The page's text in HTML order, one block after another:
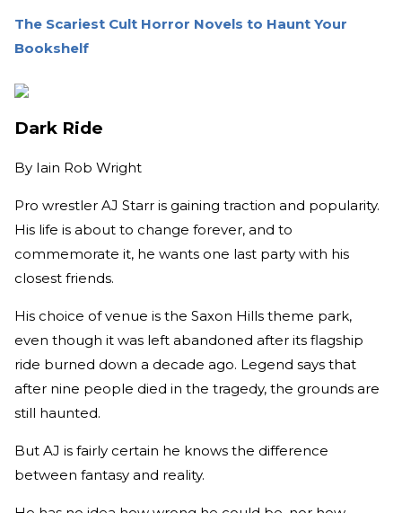
The Scariest Cult Horror Novels to Haunt Your
Bookshelf
Dark Ride
By Iain Rob Wright
Pro wrestler AJ Starr is gaining traction and popularity.
His life is about to change forever, and to
commemorate it, he wants one last party with his
closest friends.
His choice of venue is the Saxon Hills theme park,
even though it was left abandoned after its flagship
ride burned down a decade ago. Legend says that
after nine people died in the tragedy, the grounds are
still haunted.
But AJ is fairly certain he knows the difference
between fantasy and reality.